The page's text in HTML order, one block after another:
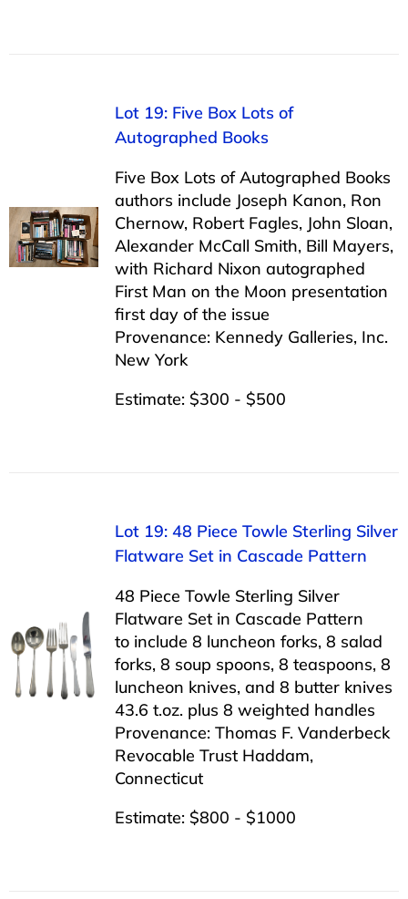
Lot 19: Five Box Lots of
Autographed Books
Five Box Lots of Autographed Books
authors include Joseph Kanon, Ron
Chernow, Robert Fagles, John Sloan,
Alexander McCall Smith, Bill Mayers,
with Richard Nixon autographed
First Man on the Moon presentation
first day of the issue
Provenance: Kennedy Galleries, Inc.
New York
Estimate: $300 - $500
Lot 19: 48 Piece Towle Sterling Silver
Flatware Set in Cascade Pattern
48 Piece Towle Sterling Silver
Flatware Set in Cascade Pattern
to include 8 luncheon forks, 8 salad
forks, 8 soup spoons, 8 teaspoons, 8
luncheon knives, and 8 butter knives
43.6 t.oz. plus 8 weighted handles
Provenance: Thomas F. Vanderbeck
Revocable Trust Haddam,
Connecticut
Estimate: $800 - $1000